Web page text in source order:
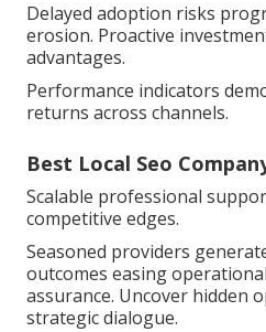
Delayed adoption risks
erosion. Proactive
advantages.
Performance indicators
returns across channels.
Best Local Seo
Scalable professional
competitive edges.
Seasoned providers
outcomes easing
assurance. Uncover hidden
strategic dialogue.